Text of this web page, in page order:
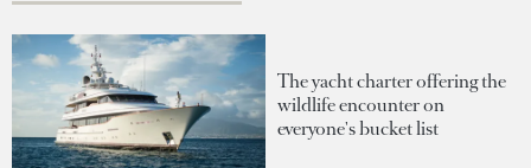
The yacht charter offering the
wildlife encounter on
everyone's bucket list